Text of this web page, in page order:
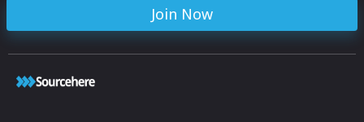
Join Now